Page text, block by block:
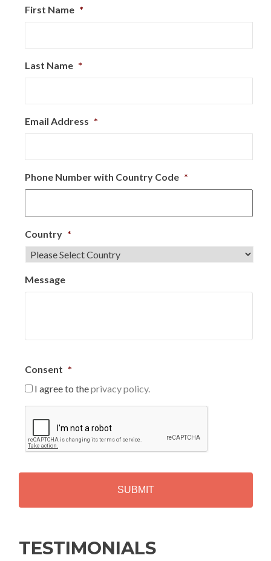
First Name *
Last Name *
Email Address *
Phone Number with Country Code *
Country *
Message
Consent *
I agree to theprivacy policy.
P
T
H
TESTIMONIALS